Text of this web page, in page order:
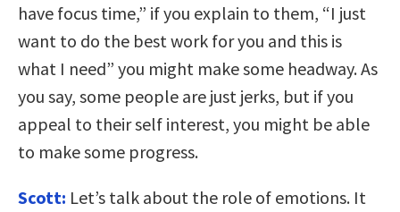
have focus time,” if you explain to them, “I just
want to do the best work for you and this is
what I need” you might make some headway. As
you say, some people are just jerks, but if you
appeal to their self interest, you might be able
to make some progress.
Scott: Let’s talk about the role of emotions. It